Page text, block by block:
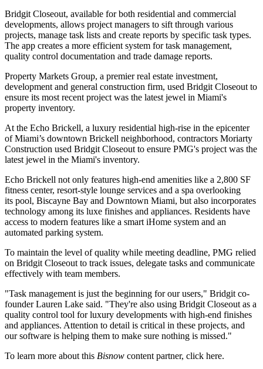
Bridgit Closeout, available for both residential and commercial
developments, allows project managers to sift through various
projects, manage task lists and create reports by specific task types.
The app creates a more efficient system for task management,
quality control documentation and trade damage reports.
Property Markets Group, a premier real estate investment,
development and general construction firm, used Bridgit Closeout to
ensure its most recent project was the latest jewel in Miami's
property inventory.
At the Echo Brickell, a luxury residential high-rise in the epicenter
of Miami’s downtown Brickell neighborhood, contractors Moriarty
Construction used Bridgit Closeout to ensure PMG's project was the
latest jewel in the Miami's inventory.
Echo Brickell not only features high-end amenities like a 2,800 SF
fitness center, resort-style lounge services and a spa overlooking
its pool, Biscayne Bay and Downtown Miami, but also incorporates
technology among its luxe finishes and appliances. Residents have
access to modern features like a smart iHome system and an
automated parking system.
To maintain the level of quality while meeting deadline, PMG relied
on Bridgit Closeout to track issues, delegate tasks and communicate
effectively with team members.
"Task management is just the beginning for our users," Bridgit co-
founder Lauren Lake said. "They're also using Bridgit Closeout as a
quality control tool for luxury developments with high-end finishes
and appliances. Attention to detail is critical in these projects, and
our software is helping them to make sure nothing is missed."
To learn more about this Bisnow content partner, click here.